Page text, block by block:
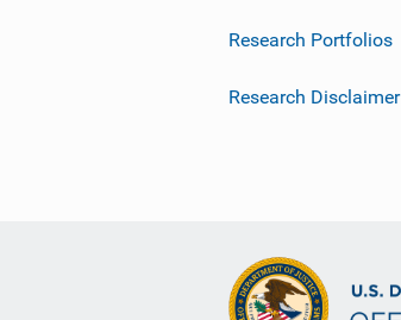
Research Portfolios
Research Disclaimer